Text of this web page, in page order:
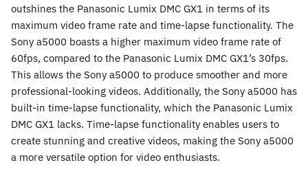
outshines the Panasonic Lumix DMC GX1 in terms of its
maximum video frame rate and time-lapse functionality. The
Sony a5000 boasts a higher maximum video frame rate of
60fps, compared to the Panasonic Lumix DMC GX1’s 30fps.
This allows the Sony a5000 to produce smoother and more
professional-looking videos. Additionally, the Sony a5000 has
built-in time-lapse functionality, which the Panasonic Lumix
DMC GX1 lacks. Time-lapse functionality enables users to
create stunning and creative videos, making the Sony a5000
a more versatile option for video enthusiasts.